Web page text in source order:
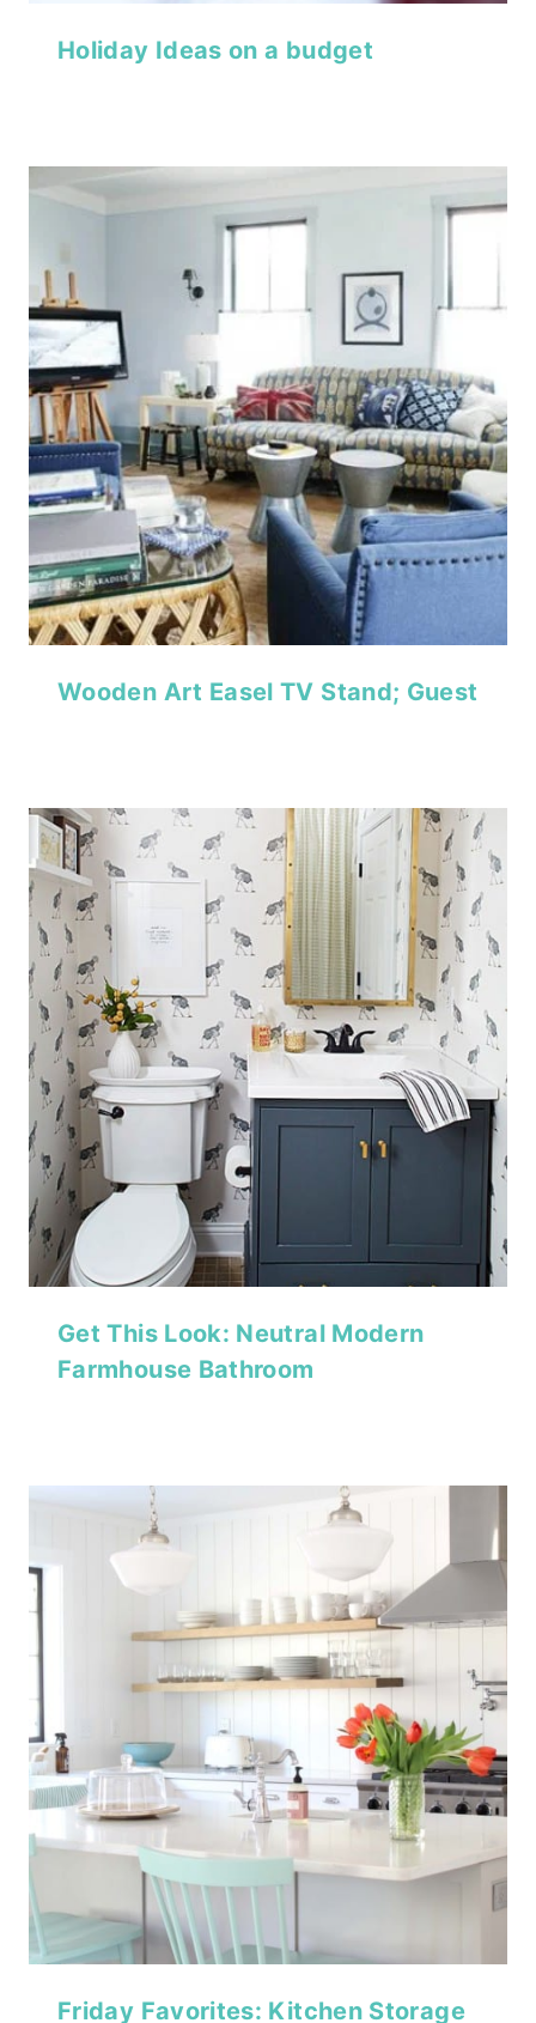
Holiday Ideas on a budget
Wooden Art Easel TV Stand; Guest
Get This Look: Neutral Modern
Farmhouse Bathroom
Friday Favorites: Kitchen Storage